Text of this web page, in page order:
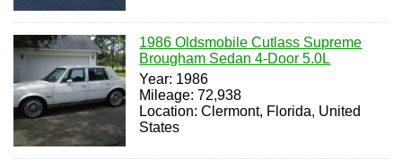
1986 Oldsmobile Cutlass Supreme
Brougham Sedan 4-Door 5.0L
Year: 1986
Mileage: 72,938
Location: Clermont, Florida, United
States